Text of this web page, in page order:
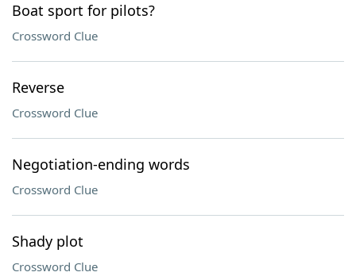
Boat sport for pilots?
Crossword Clue
Reverse
Crossword Clue
Negotiation-ending words
Crossword Clue
Shady plot
Crossword Clue